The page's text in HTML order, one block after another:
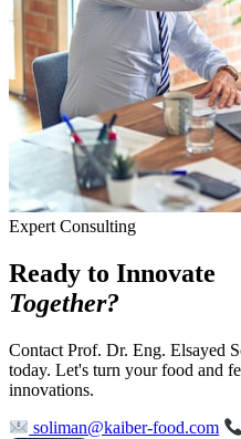
Expert Consulting
Ready to Innovate
Together?
Contact Prof. Dr. Eng. Elsayed
today. Let's turn your food and
innovations.
soliman@kaiber-food.com